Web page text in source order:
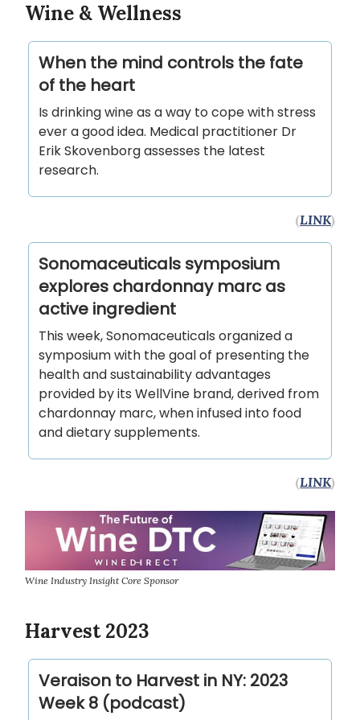
Wine & Wellness
When the mind controls the fate
of the heart
Is drinking wine as a way to cope with stress
ever a good idea. Medical practitioner Dr
Erik Skovenborg assesses the latest
research.
(LINK)
Sonomaceuticals symposium
explores chardonnay marc as
active ingredient
This week, Sonomaceuticals organized a
symposium with the goal of presenting the
health and sustainability advantages
provided by its WellVine brand, derived from
chardonnay marc, when infused into food
and dietary supplements.
(LINK)
Wine Industry Insight Core Sponsor
Harvest 2023
‎Veraison to Harvest in NY: 2023
Week 8 (podcast)